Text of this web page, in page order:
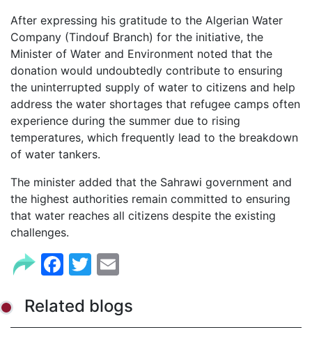
After expressing his gratitude to the Algerian Water
Company (Tindouf Branch) for the initiative, the
Minister of Water and Environment noted that the
donation would undoubtedly contribute to ensuring
the uninterrupted supply of water to citizens and help
address the water shortages that refugee camps often
experience during the summer due to rising
temperatures, which frequently lead to the breakdown
of water tankers.
The minister added that the Sahrawi government and
the highest authorities remain committed to ensuring
that water reaches all citizens despite the existing
challenges.
Facebook
Twitter
Related blogs